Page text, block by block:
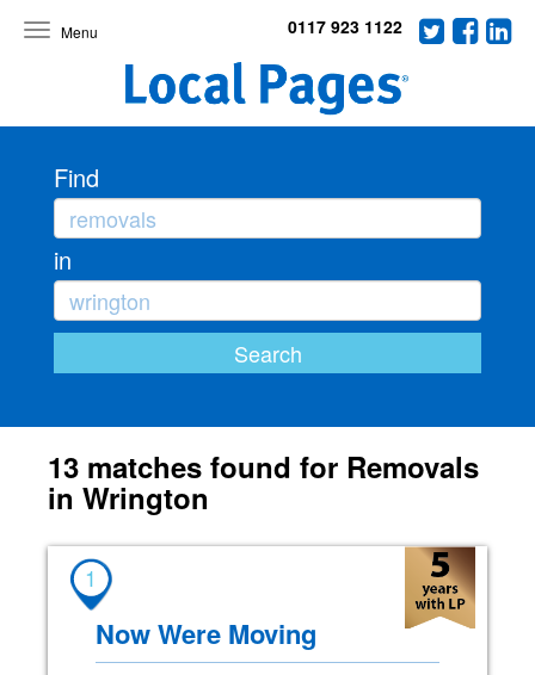
Toggle
0117 923 1122
Find
in
13 matches found for Removals
in Wrington
1
Now Were Moving